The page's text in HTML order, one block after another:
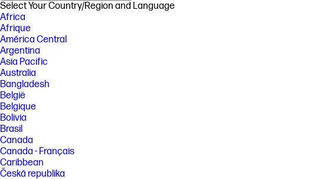
Select Your Country/Region and Language
Africa
Afrique
América Central
Argentina
Asia Pacific
Australia
Bangladesh
België
Belgique
Bolivia
Brasil
Canada
Canada - Français
Caribbean
Česká republika